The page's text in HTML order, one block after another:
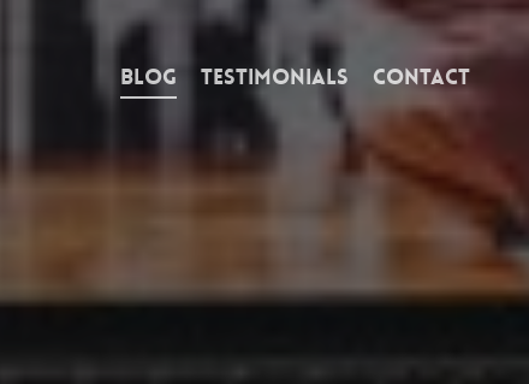
Blog Testimonials Contact